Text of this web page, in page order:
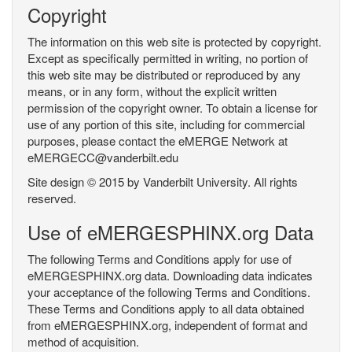
Copyright
The information on this web site is protected by copyright.
Except as specifically permitted in writing, no portion of
this web site may be distributed or reproduced by any
means, or in any form, without the explicit written
permission of the copyright owner. To obtain a license for
use of any portion of this site, including for commercial
purposes, please contact the eMERGE Network at
eMERGECC@vanderbilt.edu
Site design © 2015 by Vanderbilt University. All rights
reserved.
Use of eMERGESPHINX.org Data
The following Terms and Conditions apply for use of
eMERGESPHINX.org data. Downloading data indicates
your acceptance of the following Terms and Conditions.
These Terms and Conditions apply to all data obtained
from eMERGESPHINX.org, independent of format and
method of acquisition.